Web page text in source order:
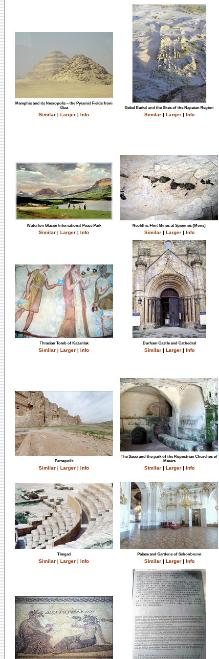
Memphis and its Necropolis – the Pyramid Fields from
Giza
Similar | Larger | Info
Gebel Barkal and the Sites of the Napatan Region
Similar| Larger| Info
Waterton Glacier International Peace Park
Similar | Larger | Info
Neolithic Flint Mines at Spiennes (Mons)
Similar| Larger| Info
Thracian Tomb of Kazanlak
Similar | Larger | Info
Durham Castle and Cathedral
Similar| Larger| Info
Persepolis
Similar | Larger | Info
The Sassi and the park of the Rupestrian Churches of
Matera
Similar| Larger| Info
Timgad
Similar | Larger | Info
Palace and Gardens of Schönbrunn
Similar| Larger| Info